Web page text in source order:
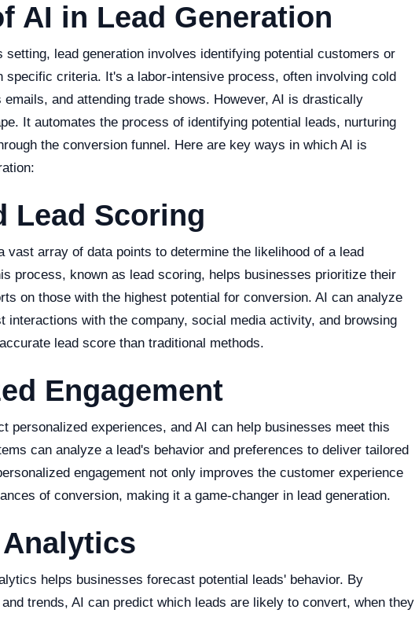
AI in Lead Generation
setting, lead generation involves identifying potential customers or
specific criteria. It's a labor-intensive process, often involving cold
and attending trade shows. However, AI is drastically
It automates the process of identifying potential leads, nurturing
the conversion funnel. Here are key ways in which AI is
Lead Scoring
vast array of data points to determine the likelihood of a lead
process, known as lead scoring, helps businesses prioritize their
on those with the highest potential for conversion. AI can analyze
interactions with the company, social media activity, and browsing
lead score than traditional methods.
Engagement
personalized experiences, and AI can help businesses meet this
can analyze a lead's behavior and preferences to deliver tailored
engagement not only improves the customer experience
of conversion, making it a game-changer in lead generation.
helps businesses forecast potential leads' behavior. By
trends, AI can predict which leads are likely to convert, when they